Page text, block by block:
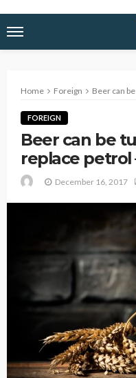
Home Foreign Beer can be
FOREIGN
Beer can be
replace
December 16, 2017